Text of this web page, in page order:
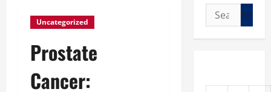
Uncategorized
Prostate
Cancer:
Search
for: